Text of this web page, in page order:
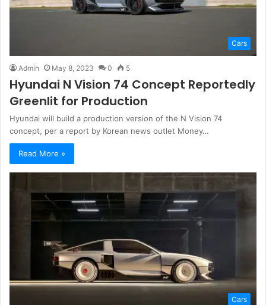
Cars
Admin May 8, 2023 0 5
Hyundai N Vision 74 Concept Reportedly
Greenlit for Production
Hyundai will build a production version of the N Vision 74
concept, per a report by Korean news outlet Money…
Read More »
Cars